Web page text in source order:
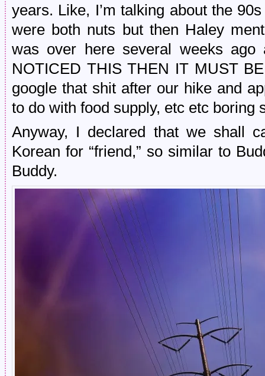
years. Like, I’m talking about the
were both nuts but then Haley
was over here several weeks
NOTICED THIS THEN IT MUST
google that shit after our hike and
to do with food supply, etc etc boring
Anyway, I declared that we shall
Korean for “friend,” so similar to
Buddy.